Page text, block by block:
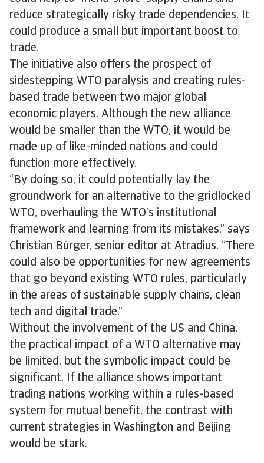
reduce strategically risky trade dependencies. It
could produce a small but important boost to
trade.
The initiative also offers the prospect of
sidestepping WTO paralysis and creating rules-
based trade between two major global
economic players. Although the new alliance
would be smaller than the WTO, it would be
made up of like-minded nations and could
function more effectively.
“By doing so, it could potentially lay the
groundwork for an alternative to the gridlocked
WTO, overhauling the WTO’s institutional
framework and learning from its mistakes,” says
Christian Bürger, senior editor at Atradius. “There
could also be opportunities for new agreements
that go beyond existing WTO rules, particularly
in the areas of sustainable supply chains, clean
tech and digital trade.”
Without the involvement of the US and China,
the practical impact of a WTO alternative may
be limited, but the symbolic impact could be
significant. If the alliance shows important
trading nations working within a rules-based
system for mutual benefit, the contrast with
current strategies in Washington and Beijing
would be stark.